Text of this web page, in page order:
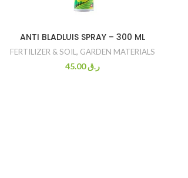
ANTI BLADLUIS SPRAY – 300 ML
FERTILIZER & SOIL, GARDEN MATERIALS
ر.ق45.00